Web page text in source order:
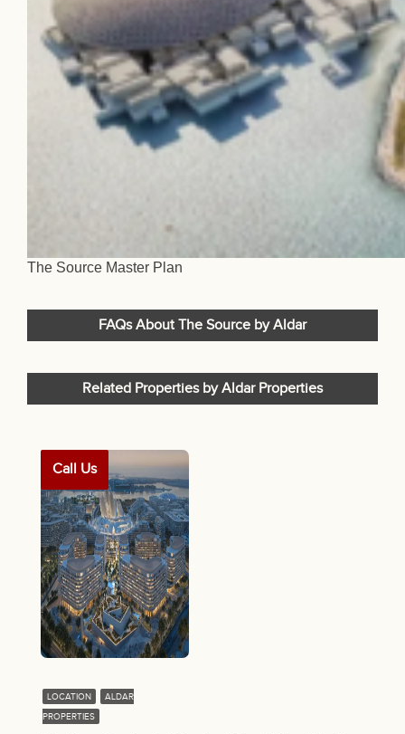
The Source Master Plan
FAQs About The Source by Aldar
Related Properties by Aldar Properties
Call Us
LOCATION
ALDAR
PROPERTIES